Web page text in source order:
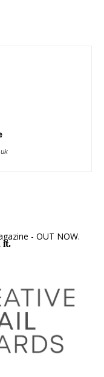
- OUT NOW.